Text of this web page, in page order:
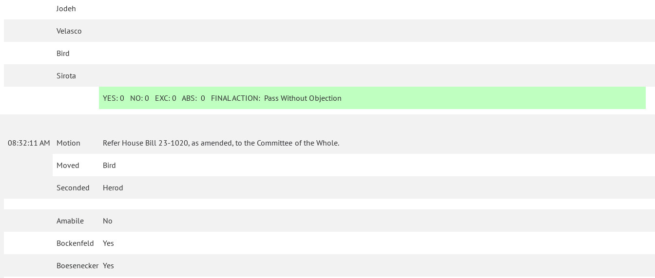
Jodeh
Velasco
Bird
Sirota
YES: 0 NO:0 EXC:0 ABS:0 FINAL ACTION: Pass Without Objection
08:32:11 AM Motion Refer House Bill 23-1020, as amended, to the Committee of the Whole.
Moved Bird
Seconded Herod
Amabile No
Bockenfeld Yes
Boesenecker Yes